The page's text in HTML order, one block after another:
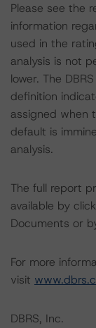
Please see the
information
used in the
analysis is not
lower. The
definition
assigned when
default is
analysis.
The full report
available by
Documents or
For more
visit
DBRS, Inc.